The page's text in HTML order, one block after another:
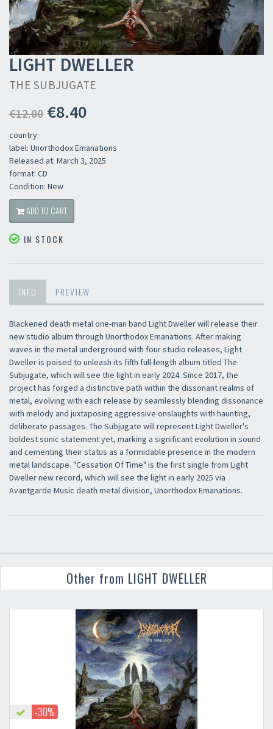
LIGHT DWELLER
THE SUBJUGATE
€12.00 €8.40
country:
label: Unorthodox Emanations
Released at: March 3, 2025
format: CD
Condition: New
ADD TO CART
IN STOCK
INFO PREVIEW
Blackened death metal one-man band Light Dweller will release their
new studio album through Unorthodox Emanations. After making
waves in the metal underground with four studio releases, Light
Dweller is poised to unleash its fifth full-length album titled The
Subjugate, which will see the light in early 2024. Since 2017, the
project has forged a distinctive path within the dissonant realms of
metal, evolving with each release by seamlessly blending dissonance
with melody and juxtaposing aggressive onslaughts with haunting,
deliberate passages. The Subjugate will represent Light Dweller's
boldest sonic statement yet, marking a significant evolution in sound
and cementing their status as a formidable presence in the modern
metal landscape. "Cessation Of Time" is the first single from Light
Dweller new record, which will see the light in early 2025 via
Avantgarde Music death metal division, Unorthodox Emanations.
Other from LIGHT DWELLER
-30%